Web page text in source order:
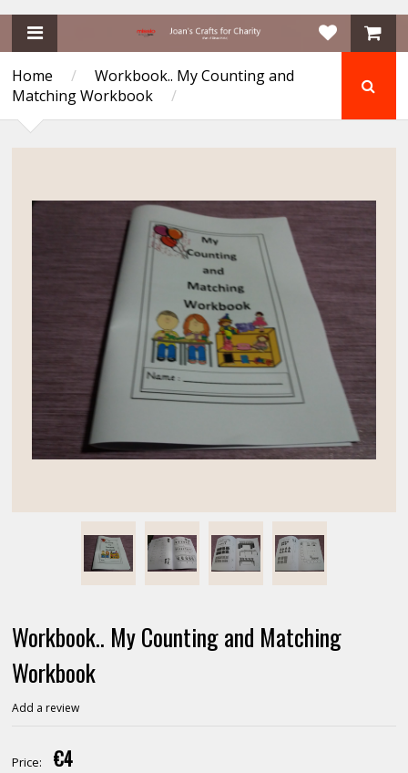
Home /
Workbook.. My Counting and
Matching Workbook
/
Workbook.. My Counting and Matching
Workbook
Add a review
Price: €4